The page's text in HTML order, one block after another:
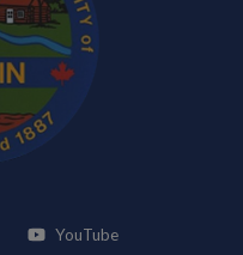
in a new window
YouTubeThis link opens in